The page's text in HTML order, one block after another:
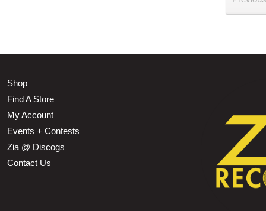
Shop
Find A Store
My Account
Events + Contests
Zia @ Discogs
Contact Us